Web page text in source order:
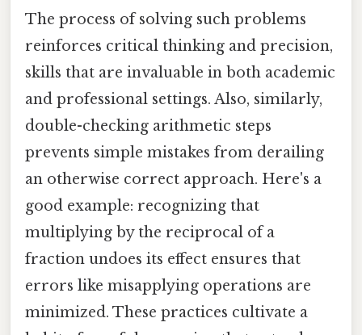
The process of solving such problems
reinforces critical thinking and precision,
skills that are invaluable in both academic
and professional settings. Also, similarly,
double-checking arithmetic steps
prevents simple mistakes from derailing
an otherwise correct approach. Here's a
good example: recognizing that
multiplying by the reciprocal of a
fraction undoes its effect ensures that
errors like misapplying operations are
minimized. These practices cultivate a